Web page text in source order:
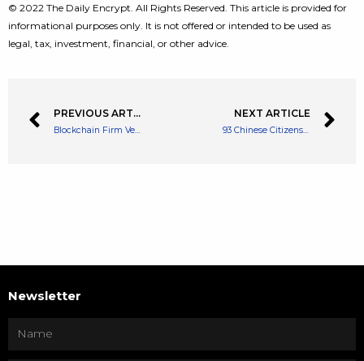
© 2022 The Daily Encrypt. All Rights Reserved. This article is provided for
informational purposes only. It is not offered or intended to be used as
legal, tax, investment, financial, or other advice.
PREVIOUS ARTICLE
Blockchain Firm Veritaseum Capital Sues Coinbase for $350 Million
NEXT ARTICLE
93 Chinese Citizens Have Been Arrested for Crypto Money Laundering
Newsletter